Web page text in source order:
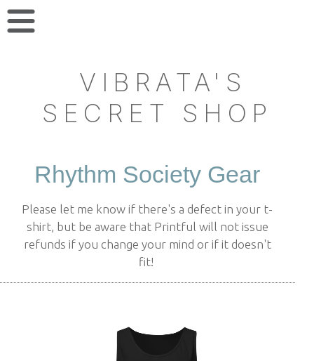
VIBRATA'S
SECRET SHOP
Rhythm Society Gear
Please let me know if there's a defect in your t-
shirt, but be aware that Printful will not issue
refunds if you change your mind or if it doesn't
fit!